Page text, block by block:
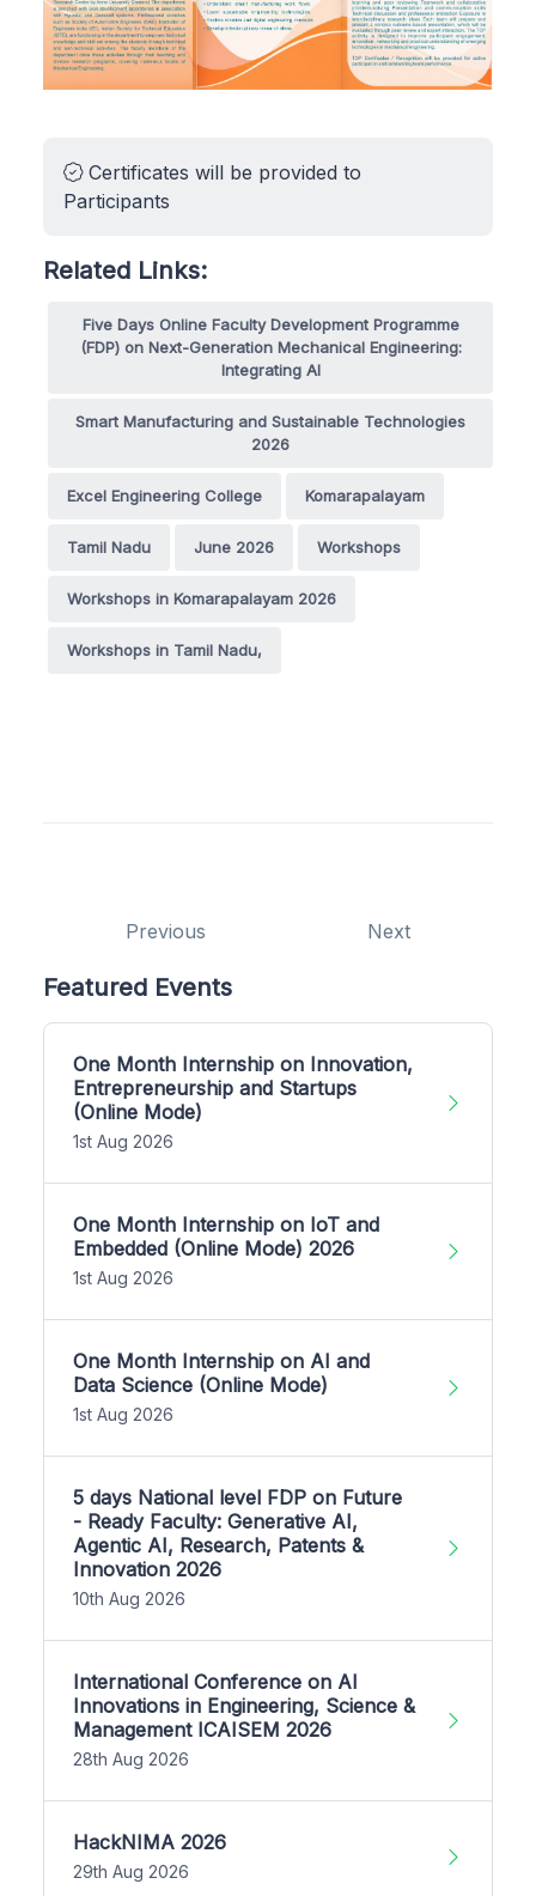
Certificates will be provided to
Participants
Related Links:
Five Days Online Faculty Development Programme
(FDP) on Next-Generation Mechanical Engineering:
Integrating AI
Smart Manufacturing and Sustainable Technologies
2026
Excel Engineering College Komarapalayam
Tamil Nadu June 2026 Workshops
Workshops in Komarapalayam 2026
Workshops in Tamil Nadu,
Previous Next
Featured Events
One Month Internship on Innovation,
Entrepreneurship and Startups
(Online Mode)
1st Aug 2026
One Month Internship on IoT and
Embedded (Online Mode) 2026
1st Aug 2026
One Month Internship on AI and
Data Science (Online Mode)
1st Aug 2026
5 days National level FDP on Future
- Ready Faculty: Generative AI,
Agentic AI, Research, Patents &
Innovation 2026
10th Aug 2026
International Conference on AI
Innovations in Engineering, Science &
Management ICAISEM 2026
28th Aug 2026
HackNIMA 2026
29th Aug 2026